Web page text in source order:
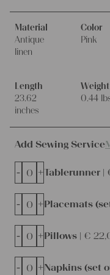
Material
Antique
linen
Color
Pink
Length
23.62
inches
Weight
0.44
Add Sewing Service
Tablerunner |
- +
Placemats
- +
Pillows | €
- +
Napkins (set
- +